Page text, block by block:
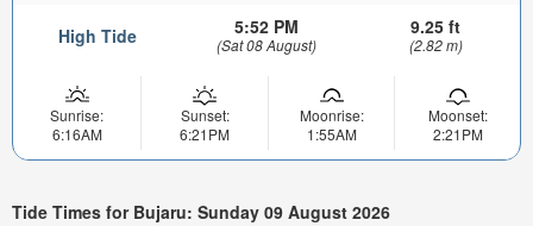
High Tide 5:52 PM
(Sat 08 August)
9.25 ft
(2.82 m)
Sunrise:
6:16AM
Sunset:
6:21PM
Moonrise:
1:55AM
Moonset:
2:21PM
Tide Times for Bujaru: Sunday 09 August 2026